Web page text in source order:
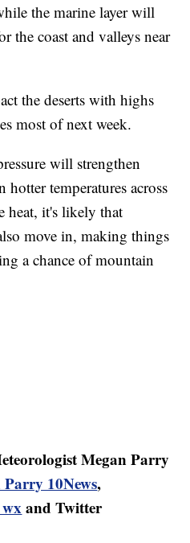
the marine layer will
the coast and valleys near
the deserts with highs
most of next week.
will strengthen
temperatures across
heat, it's likely that
move in, making things
a chance of mountain
Megan Parry
10News,
and Twitter